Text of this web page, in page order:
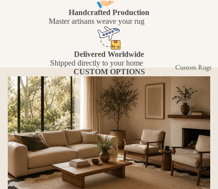
Custom Rugs
About Us
Handcrafted Production
Master artisans weave your rug
Delivered Worldwide
Shipped directly to your home
CUSTOM OPTIONS